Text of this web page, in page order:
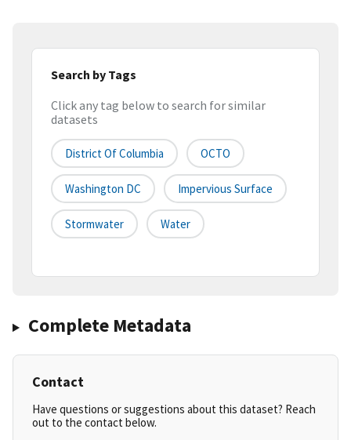
Search by Tags
Click any tag below to search for similar
datasets
District Of Columbia OCTO
Washington DC Impervious Surface
Stormwater Water
Complete Metadata
Contact
Have questions or suggestions about this dataset? Reach
out to the contact below.